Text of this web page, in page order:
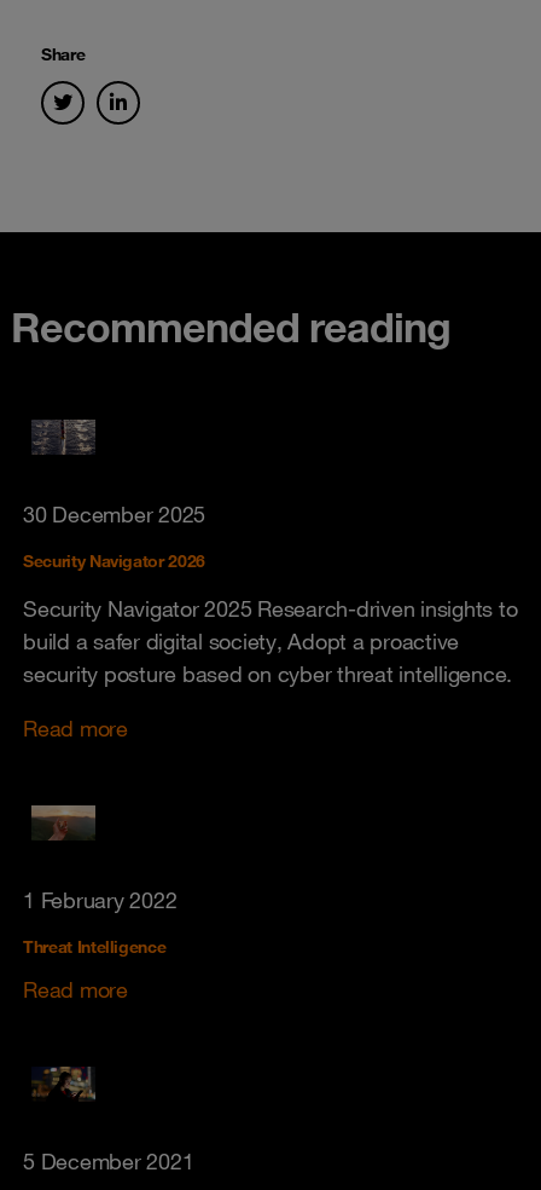
Share
Recommended reading
30 December 2025
Security Navigator 2026
Security Navigator 2025 Research-driven insights to
build a safer digital society, Adopt a proactive
security posture based on cyber threat intelligence.
Read more
1 February 2022
Threat Intelligence
Read more
5 December 2021